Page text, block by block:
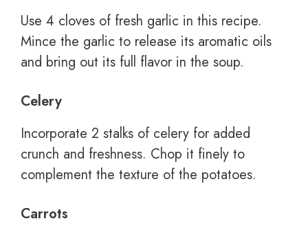
Use 4 cloves of fresh garlic in this recipe.
Mince the garlic to release its aromatic oils
and bring out its full flavor in the soup.
Celery
Incorporate 2 stalks of celery for added
crunch and freshness. Chop it finely to
complement the texture of the potatoes.
Carrots